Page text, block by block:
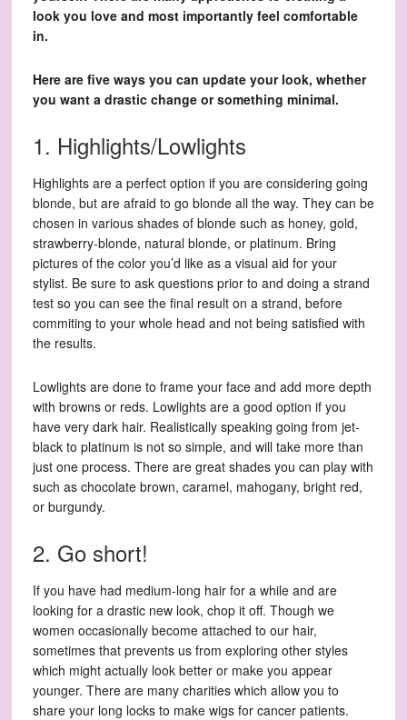
look you love and most importantly feel comfortable
in.
Here are five ways you can update your look, whether
you want a drastic change or something minimal.
1. Highlights/Lowlights
Highlights are a perfect option if you are considering going
blonde, but are afraid to go blonde all the way. They can be
chosen in various shades of blonde such as honey, gold,
strawberry-blonde, natural blonde, or platinum. Bring
pictures of the color you’d like as a visual aid for your
stylist. Be sure to ask questions prior to and doing a strand
test so you can see the final result on a strand, before
commiting to your whole head and not being satisfied with
the results.
Lowlights are done to frame your face and add more depth
with browns or reds. Lowlights are a good option if you
have very dark hair. Realistically speaking going from jet-
black to platinum is not so simple, and will take more than
just one process. There are great shades you can play with
such as chocolate brown, caramel, mahogany, bright red,
or burgundy.
2. Go short!
If you have had medium-long hair for a while and are
looking for a drastic new look, chop it off. Though we
women occasionally become attached to our hair,
sometimes that prevents us from exploring other styles
which might actually look better or make you appear
younger. There are many charities which allow you to
share your long locks to make wigs for cancer patients.